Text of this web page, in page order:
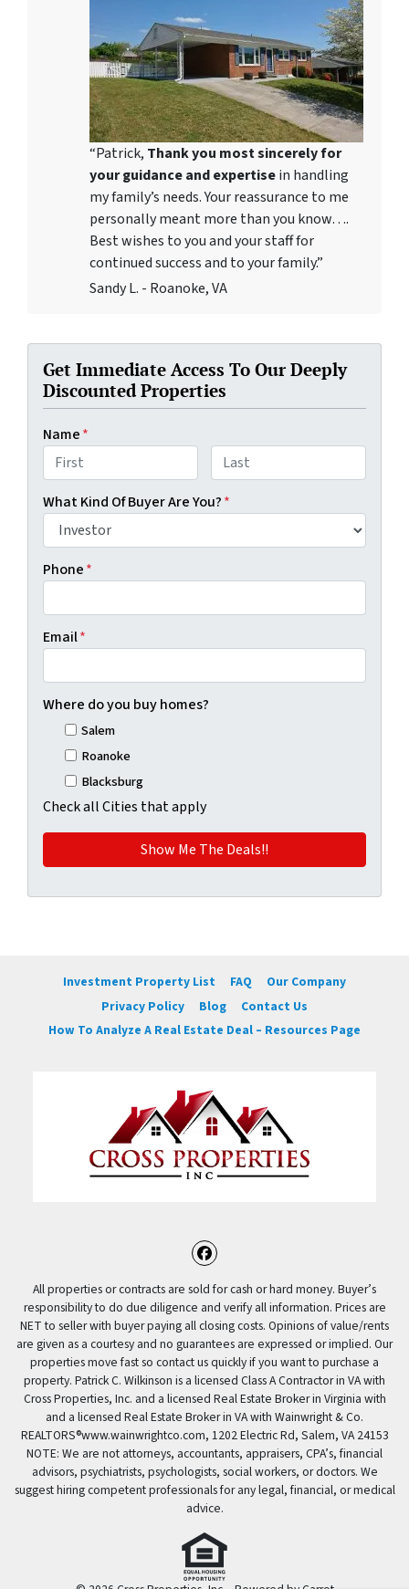
“Patrick, Thank you most sincerely for
your guidance and expertisein handling
my family’s needs. Your reassurance to me
personally meant more than you know….
Best wishes to you and your staff for
continued success and to your family.”
Sandy L. - Roanoke, VA
Get Immediate Access To Our Deeply
Discounted Properties
Name*
What Kind Of Buyer Are You?*
Phone*
Email*
Where do you buy homes?
Salem
Roanoke
Blacksburg
Check all Cities that apply
Investment Property List FAQ
Our Company
Privacy Policy
Blog
Contact Us
How To Analyze A Real Estate Deal – Resources Page
Facebook
All properties or contracts are sold for cash or hard money. Buyer’s
responsibility to do due diligence and verify all information. Prices are
NET to seller with buyer paying all closing costs. Opinions of value/rents
are given as a courtesy and no guarantees are expressed or implied. Our
properties move fast so contact us quickly if you want to purchase a
property. Patrick C. Wilkinson is a licensed Class A Contractor in VA with
Cross Properties, Inc. and a licensed Real Estate Broker in Virginia with
and a licensed Real Estate Broker in VA with Wainwright & Co.
REALTORS®️www.wainwrightco.com, 1202 Electric Rd, Salem, VA 24153
NOTE: We are not attorneys, accountants, appraisers, CPA’s, financial
advisors, psychiatrists, psychologists, social workers, or doctors. We
suggest hiring competent professionals for any legal, financial, or medical
advice.